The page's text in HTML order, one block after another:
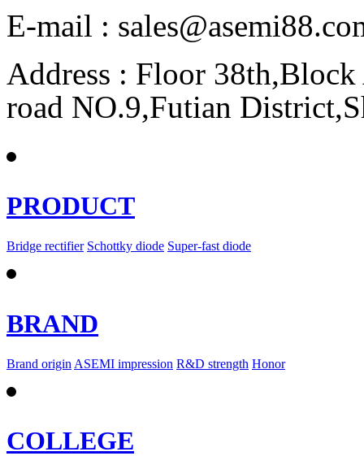
E-mail :
Address : Floor
road NO.9,Futian
PRODUCT
Bridge rectifier Schottky diode Super-fast diode
BRAND
Brand origin ASEMI impression R&D strength Honor
COLLEGE